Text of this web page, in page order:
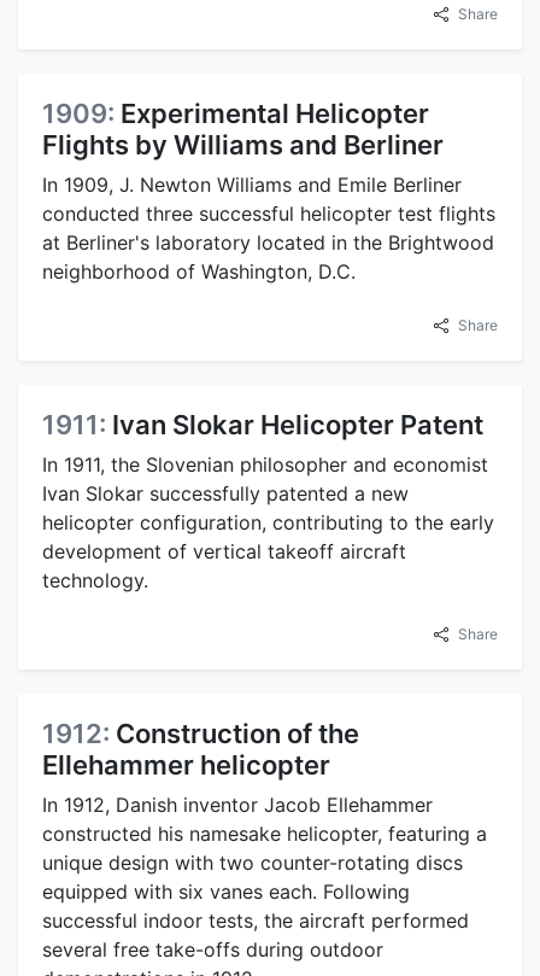
Share
1909: Experimental Helicopter
Flights by Williams and Berliner
In 1909, J. Newton Williams and Emile Berliner
conducted three successful helicopter test flights
at Berliner's laboratory located in the Brightwood
neighborhood of Washington, D.C.
Share
1911: Ivan Slokar Helicopter Patent
In 1911, the Slovenian philosopher and economist
Ivan Slokar successfully patented a new
helicopter configuration, contributing to the early
development of vertical takeoff aircraft
technology.
Share
1912: Construction of the
Ellehammer helicopter
In 1912, Danish inventor Jacob Ellehammer
constructed his namesake helicopter, featuring a
unique design with two counter-rotating discs
equipped with six vanes each. Following
successful indoor tests, the aircraft performed
several free take-offs during outdoor